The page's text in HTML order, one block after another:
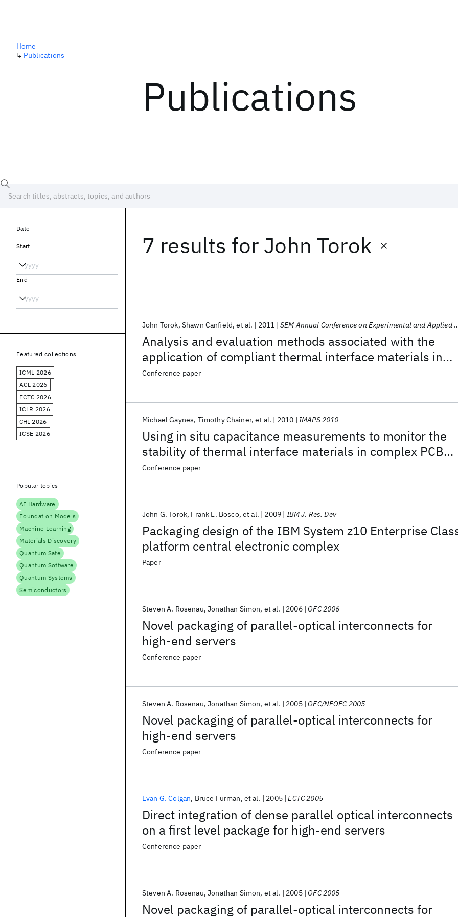
Publications
Home
↳ Publications
7 results for John Torok
Analysis and evaluation methods associated with the
application of compliant thermal interface materials in
multi-chip electronic board assemblies
John Torok Shawn Canfield et al. 2011 SEM Annual Conference on Experimental and Applied Mechanics 2011
Conference paper
Using in situ capacitance measurements to monitor the
stability of thermal interface materials in complex PCB
assemblies
Michael Gaynes Timothy Chainer et al. 2010 IMAPS 2010
Conference paper
Packaging design of the IBM System z10 Enterprise
platform central electronic complex
John G. Torok Frank E. Bosco et al. 2009 IBM J. Res. Dev
Paper
Novel packaging of parallel-optical interconnects for
high-end servers
Steven A. Rosenau Jonathan Simon et al. 2006 OFC 2006
Conference paper
Novel packaging of parallel-optical interconnects for
high-end servers
Steven A. Rosenau Jonathan Simon et al. 2005 OFC/NFOEC 2005
Conference paper
Direct integration of dense parallel optical interconnects
on a first level package for high-end servers
Evan G. Colgan Bruce Furman et al. 2005 ECTC 2005
Conference paper
Novel packaging of parallel-optical interconnects for
Steven A. Rosenau Jonathan Simon et al. 2005 OFC 2005
Date
Start
End
Featured collections
ICML 2026
ACL 2026
ECTC 2026
ICLR 2026
CHI 2026
ICSE 2026
Popular topics
AI Hardware
Foundation Models
Machine Learning
Materials Discovery
Quantum Safe
Quantum Software
Quantum Systems
Semiconductors